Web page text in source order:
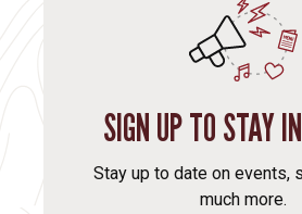
SIGN UP TO STAY
Stay up to date on events,
much more.